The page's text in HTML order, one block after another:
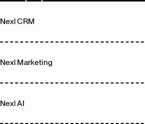
Nexl CRM
Nexl Marketing
Nexl AI